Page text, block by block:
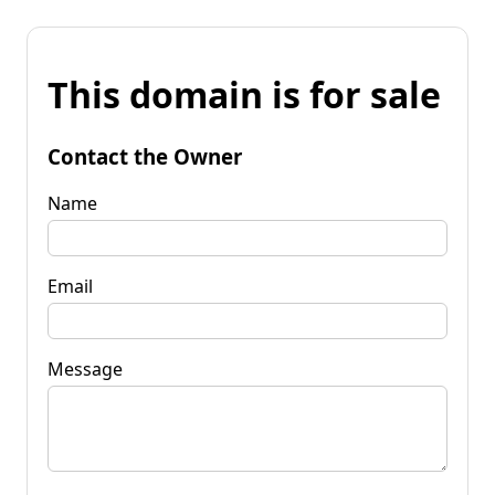
This domain is for sale
Contact the Owner
Name
Email
Message